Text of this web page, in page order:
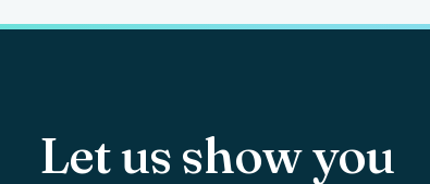
Let us show you